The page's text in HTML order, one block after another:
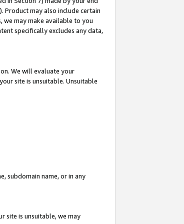
Product may also include certain
may make available to you
specifically excludes any data,
We will evaluate your
site is unsuitable. Unsuitable
subdomain name, or in any
site is unsuitable, we may